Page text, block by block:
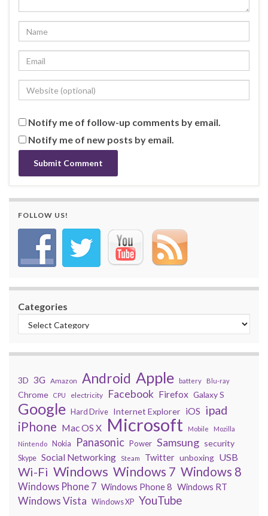
Notify me of follow-up comments by email.
Notify me of new posts by email.
FOLLOW US!
Categories
3D 3G Amazon Android Apple battery Blu-ray
Chrome CPU electricity Facebook Firefox Galaxy S
Google Hard Drive Internet Explorer iOS ipad
iPhone Mac OS X Microsoft Mobile
Mozilla
Nintendo
Nokia Panasonic Power Samsung security
Skype Social Networking Steam Twitter unboxing USB
Wi-Fi Windows Windows 7 Windows 8
Windows Phone 7 Windows Phone 8 Windows RT
Windows Vista Windows XP YouTube